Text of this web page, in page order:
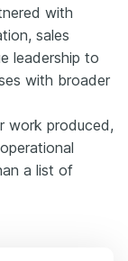
with
sales
leadership to
with broader
work produced,
a list of